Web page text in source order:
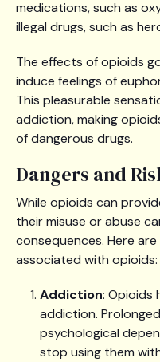
medications, such as
illegal drugs, such as
The effects of opioids
induce feelings of
This pleasurable
addiction, making
of dangerous drugs.
Dangers and
While opioids can
their misuse or abuse
consequences. Here
associated with opioids:
Addiction: Opioids
addiction.
psychological
stop using them